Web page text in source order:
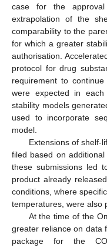
case for the
extrapolation of the
comparability to the
for which a greater
authorisation.
protocol for drug
requirement to
were expected in each
stability models
used to incorporate
model.
Extensions of shelf-
filed based on
these submissions led
product already
conditions, where
temperatures, were also
At the time of the
greater reliance on data
package for the